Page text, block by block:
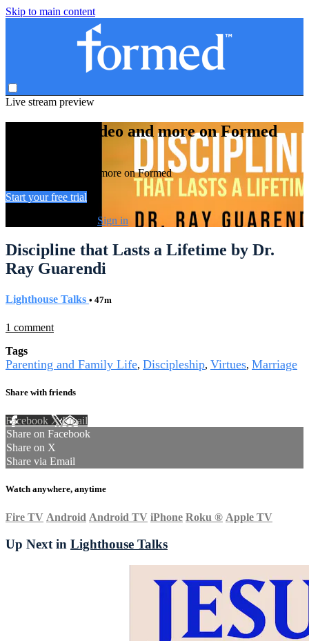
Skip to main content
Live stream preview
Watch this video and more on Formed
Watch this video and more on Formed
Start your free trial
Sign in
Discipline that Lasts a Lifetime by Dr.
Ray Guarendi
Lighthouse Talks • 47m
1 comment
Tags
Parenting and Family Life, Discipleship, Virtues, Marriage
Share with friends
Facebook XEmail
Share on Facebook
Share on X
Share via Email
Watch anywhere, anytime
Fire TV Android Android TV iPhone Roku ® Apple TV
Up Next in Lighthouse Talks